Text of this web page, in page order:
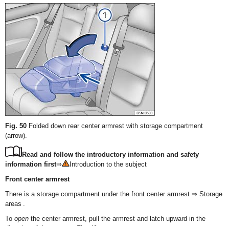
Fig. 50 Folded down rear center armrest with storage compartment
(arrow).
Read and follow the introductory information and safety
information first⇒
Introduction to the subject
Front center armrest
There is a storage compartment under the front center armrest ⇒ Storage
areas .
To open the center armrest, pull the armrest and latch upward in the